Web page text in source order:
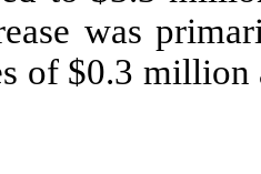
was
of $0.3